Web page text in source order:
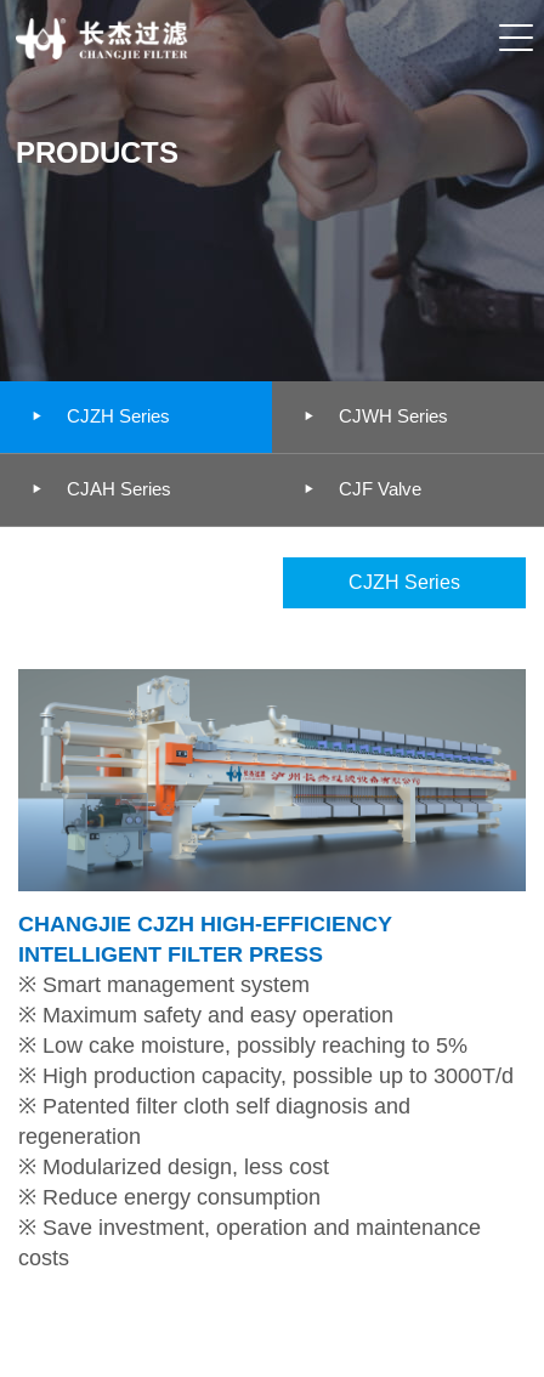
PRODUCTS
 CJZH Series  CJWH Series
 CJAH Series  CJF Valve
CJZH Series
CHANGJIE CJZH HIGH-EFFICIENCY
INTELLIGENT FILTER PRESS
※ Smart management system
※ Maximum safety and easy operation
※ Low cake moisture, possibly reaching to 5%
※ High production capacity, possible up to 3000T/d
※ Patented filter cloth self diagnosis and
regeneration
※ Modularized design, less cost
※ Reduce energy consumption
※ Save investment, operation and maintenance
costs